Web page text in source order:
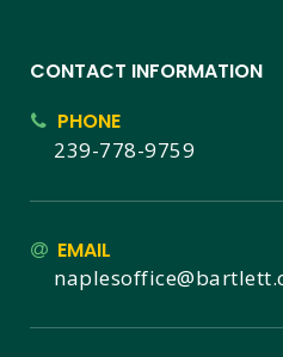
CONTACT INFORMATION
PHONE
239-778-9759
EMAIL